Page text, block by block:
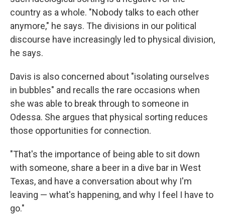
country as a whole. "Nobody talks to each other
anymore," he says. The divisions in our political
discourse have increasingly led to physical division,
he says.
Davis is also concerned about "isolating ourselves
in bubbles" and recalls the rare occasions when
she was able to break through to someone in
Odessa. She argues that physical sorting reduces
those opportunities for connection.
"That's the importance of being able to sit down
with someone, share a beer in a dive bar in West
Texas, and have a conversation about why I'm
leaving — what's happening, and why I feel I have to
go."